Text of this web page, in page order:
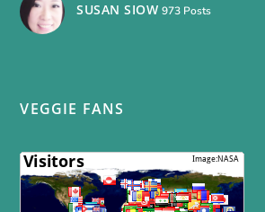
SUSAN SIOW 973 Posts
VEGGIE FANS